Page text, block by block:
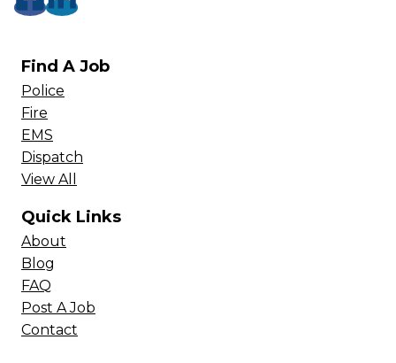
Find A Job
Police
Fire
EMS
Dispatch
View All
Quick Links
About
Blog
FAQ
Post A Job
Contact